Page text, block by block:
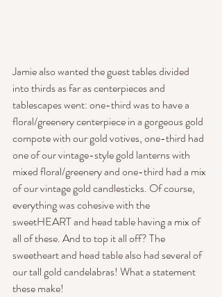
Jamie also wanted the guest tables divided
into thirds as far as centerpieces and
tablescapes went: one-third was to have a
floral/greenery centerpiece in a gorgeous gold
compote with our gold votives, one-third had
one of our vintage-style gold lanterns with
mixed floral/greenery and one-third had a mix
of our vintage gold candlesticks. Of course,
everything was cohesive with the
sweetHEART and head table having a mix of
all of these. And to top it all off? The
sweetheart and head table also had several of
our tall gold candelabras! What a statement
these make!